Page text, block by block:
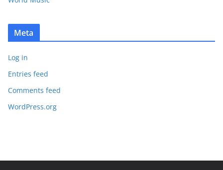
Meta
Log in
Entries feed
Comments feed
WordPress.org